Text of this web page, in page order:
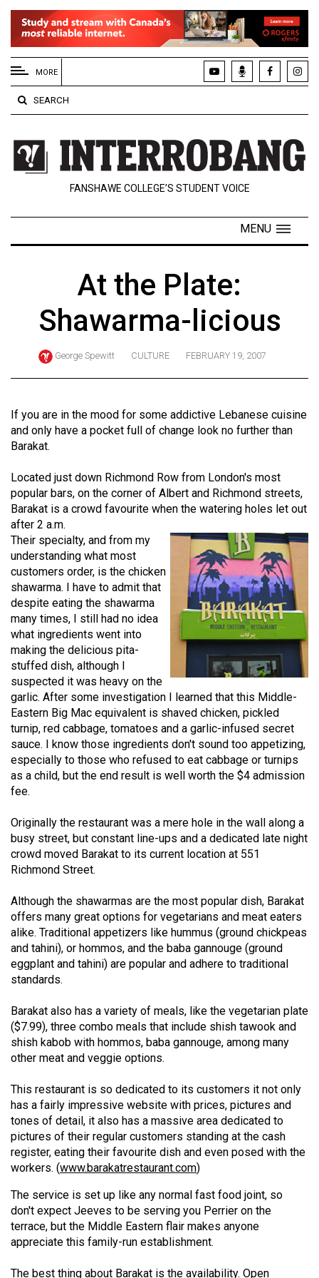
EXTENDED
MENU
About
Us
Policies
Contact
Navigator
ARCHIVES
Online
Exclusives
Volume
57
(2024/25)
Volume
56
(2023/24)
Volume
55
(2022/23)
Volume
54
(2021/22)
Volume
53
(2020/21)
Volume
52
(2019/20)
51
(2018/19)
50
(2017/18)
Volume
49
Volume
48
(2015/16)
Volume
47
(2014/15)
Volume
46
(2013/14)
Volume
45
MORE
SEARCH
FANSHAWE COLLEGE’S STUDENT VOICE
MENU
At the Plate:
Shawarma-licious
George Spewitt CULTURE FEBRUARY 19, 2007
If you are in the mood for some addictive Lebanese cuisine
and only have a pocket full of change look no further than
Barakat.
Located just down Richmond Row from London's most
popular bars, on the corner of Albert and Richmond streets,
Barakat is a crowd favourite when the watering holes let out
after 2 a.m.
Their specialty, and from my
understanding what most
customers order, is the chicken
shawarma. I have to admit that
despite eating the shawarma
many times, I still had no idea
what ingredients went into
making the delicious pita-
stuffed dish, although I
suspected it was heavy on the
garlic. After some investigation I learned that this Middle-
Eastern Big Mac equivalent is shaved chicken, pickled
turnip, red cabbage, tomatoes and a garlic-infused secret
sauce. I know those ingredients don't sound too appetizing,
especially to those who refused to eat cabbage or turnips
as a child, but the end result is well worth the $4 admission
fee.
Originally the restaurant was a mere hole in the wall along a
busy street, but constant line-ups and a dedicated late night
crowd moved Barakat to its current location at 551
Richmond Street.
Although the shawarmas are the most popular dish, Barakat
offers many great options for vegetarians and meat eaters
alike. Traditional appetizers like hummus (ground chickpeas
and tahini), or hommos, and the baba gannouge (ground
eggplant and tahini) are popular and adhere to traditional
standards.
Barakat also has a variety of meals, like the vegetarian plate
($7.99), three combo meals that include shish tawook and
shish kabob with hommos, baba gannouge, among many
other meat and veggie options.
This restaurant is so dedicated to its customers it not only
has a fairly impressive website with prices, pictures and
tones of detail, it also has a massive area dedicated to
pictures of their regular customers standing at the cash
register, eating their favourite dish and even posed with the
workers. (www.barakatrestaurant.com)
The service is set up like any normal fast food joint, so
don't expect Jeeves to be serving you Perrier on the
terrace, but the Middle Eastern flair makes anyone
appreciate this family-run establishment.
The best thing about Barakat is the availability. Open